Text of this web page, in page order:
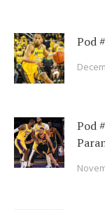
Pod
Pod